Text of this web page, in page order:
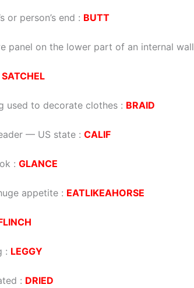
or person’s end : BUTT
panel on the lower part of an internal wall
SATCHEL
used to decorate clothes : BRAID
— US state : CALIF
: GLANCE
appetite : EATLIKEAHORSE
: LEGGY
: DRIED